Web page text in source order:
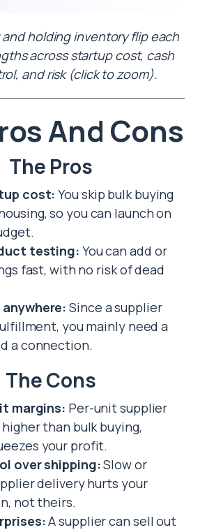
holding inventory flip each
across startup cost, cash
and risk (click to zoom).
And Cons
The Pros
cost: You skip bulk buying
so you can launch on
testing: You can add or
fast, with no risk of dead
Since a supplier
you mainly need a
a connection.
The Cons
margins: Per-unit supplier
than bulk buying,
your profit.
over shipping:Slow or
delivery hurts your
not theirs.
A supplier can sell out